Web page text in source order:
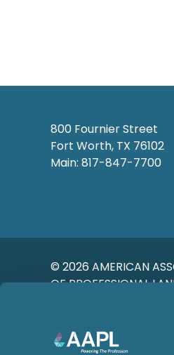
800 Fournier Street
Fort Worth, TX 76102
Main: 817-847-7700
© 2026 AMERICAN
OF PROFESSIONAL